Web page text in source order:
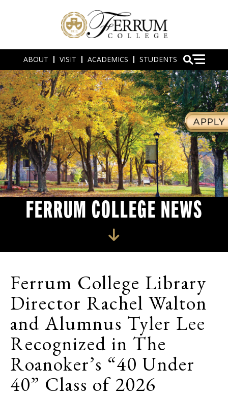
ABOUT VISIT ACADEMICS STUDENTS
FERRUM COLLEGE NEWS
Ferrum College Library
Director Rachel Walton
and Alumnus Tyler Lee
Recognized in The
Roanoker’s “40 Under
40” Class of 2026